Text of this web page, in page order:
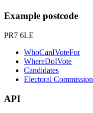
Example postcode
PR7 6LE
WhoCanIVoteFor
WhereDoIVote
Candidates
Electoral Commission
API